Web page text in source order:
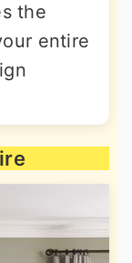
the
entire